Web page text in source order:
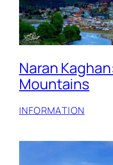
Naran
Mountains
INFORMATION